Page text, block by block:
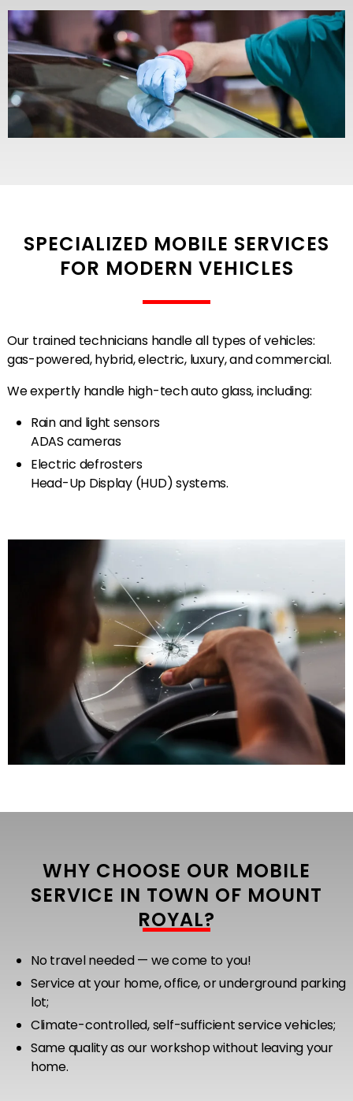
SPECIALIZED MOBILE SERVICES
FOR MODERN VEHICLES
Our trained technicians handle all types of vehicles:
gas-powered, hybrid, electric, luxury, and commercial.
We expertly handle high-tech auto glass, including:
Rain and light sensors
ADAS cameras
Electric defrosters
Head-Up Display (HUD) systems.
WHY CHOOSE OUR MOBILE
SERVICE IN TOWN OF MOUNT
ROYAL?
No travel needed — we come to you!
Service at your home, office, or underground parking
lot;
Climate-controlled, self-sufficient service vehicles;
Same quality as our workshop without leaving your
home.